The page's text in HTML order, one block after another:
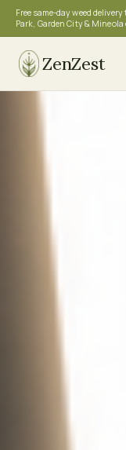
Free same-day weed
Park, Garden City & Mineola
ZenZest